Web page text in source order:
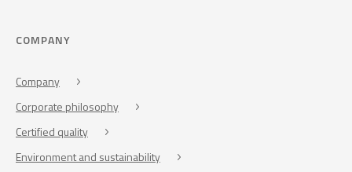
COMPANY
Company
Corporate philosophy
Certified quality
Environment and sustainability